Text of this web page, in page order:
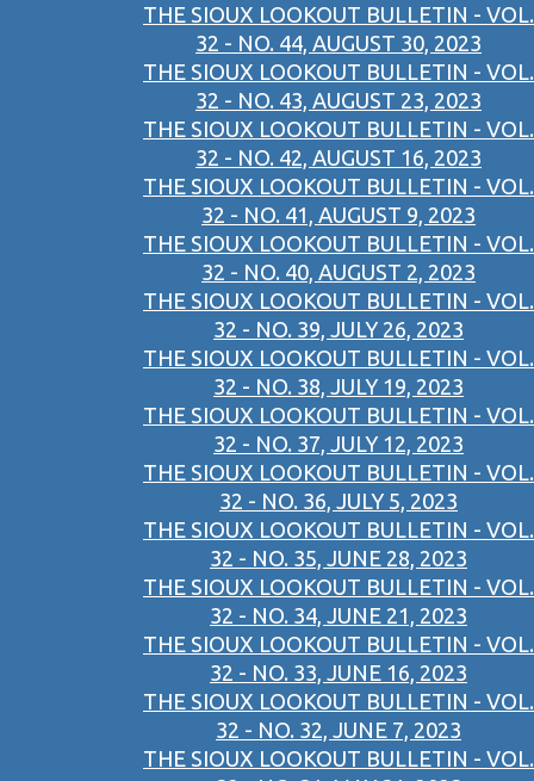
THE SIOUX LOOKOUT BULLETIN - VOL.
32 - NO. 44, AUGUST 30, 2023
THE SIOUX LOOKOUT BULLETIN - VOL.
32 - NO. 43, AUGUST 23, 2023
THE SIOUX LOOKOUT BULLETIN - VOL.
32 - NO. 42, AUGUST 16, 2023
THE SIOUX LOOKOUT BULLETIN - VOL.
32 - NO. 41, AUGUST 9, 2023
THE SIOUX LOOKOUT BULLETIN - VOL.
32 - NO. 40, AUGUST 2, 2023
THE SIOUX LOOKOUT BULLETIN - VOL.
32 - NO. 39, JULY 26, 2023
THE SIOUX LOOKOUT BULLETIN - VOL.
32 - NO. 38, JULY 19, 2023
THE SIOUX LOOKOUT BULLETIN - VOL.
32 - NO. 37, JULY 12, 2023
THE SIOUX LOOKOUT BULLETIN - VOL.
32 - NO. 36, JULY 5, 2023
THE SIOUX LOOKOUT BULLETIN - VOL.
32 - NO. 35, JUNE 28, 2023
THE SIOUX LOOKOUT BULLETIN - VOL.
32 - NO. 34, JUNE 21, 2023
THE SIOUX LOOKOUT BULLETIN - VOL.
32 - NO. 33, JUNE 16, 2023
THE SIOUX LOOKOUT BULLETIN - VOL.
32 - NO. 32, JUNE 7, 2023
THE SIOUX LOOKOUT BULLETIN - VOL.